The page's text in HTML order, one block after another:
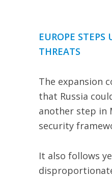
EUROPE
THREATS
The expansion
that Russia
another step in
security
It also follows